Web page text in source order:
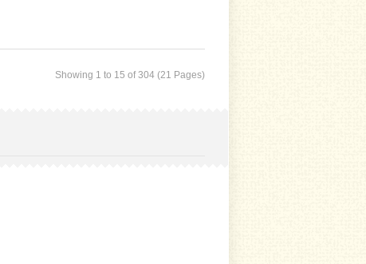
Showing 1 to 15 of 304 (21 Pages)